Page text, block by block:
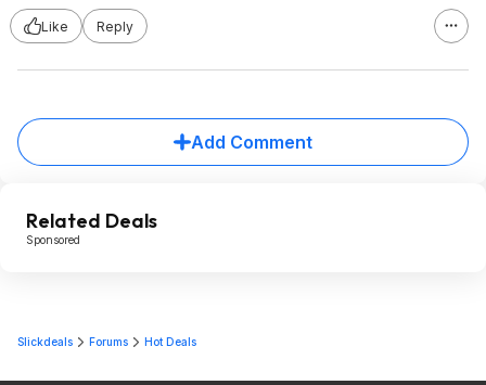
Like Reply
Add Comment
Related Deals
Sponsored
Slickdeals Forums Hot Deals